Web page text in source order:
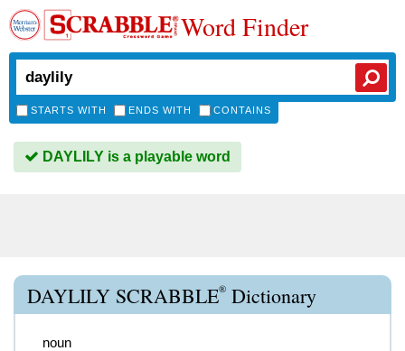
Word Finder
STARTS WITH ENDS WITH CONTAINS
DAYLILY is a playable word
DAYLILY SCRABBLE® Dictionary
noun